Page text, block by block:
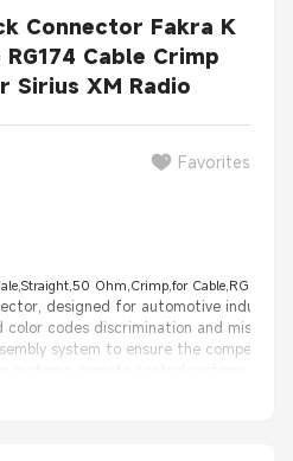
Connector Fakra K
Cable Crimp
Sirius XM Radio
Favorites
Ohm,Crimp,for
designed for automotive industry
color codes discrimination and
system to ensure the
systems, remote control systems, car
Money back;